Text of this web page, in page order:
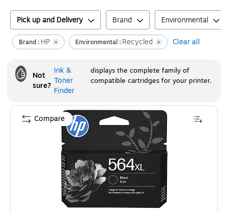
Pick up and Delivery Brand Environmental
Brand : HP Environmental : Recycled Clear all
Not
sure?
Ink &
Toner
Finder
displays the complete family of
compatible cartridges for your printer.
Compare